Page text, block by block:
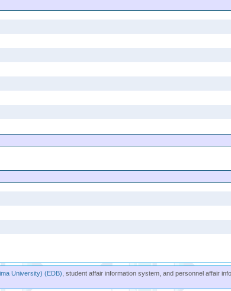
University) (EDB) , student affair information system, and personnel affair